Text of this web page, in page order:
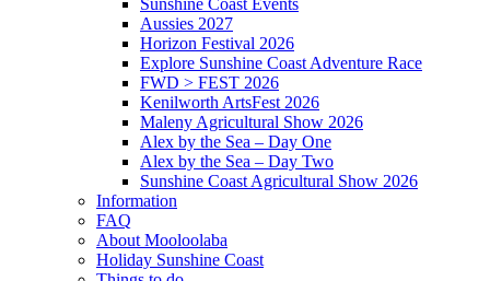
Sunshine Coast Events
Aussies 2027
Horizon Festival 2026
Explore Sunshine Coast Adventure Race
FWD > FEST 2026
Kenilworth ArtsFest 2026
Maleny Agricultural Show 2026
Alex by the Sea – Day One
Alex by the Sea – Day Two
Sunshine Coast Agricultural Show 2026
Information
FAQ
About Mooloolaba
Holiday Sunshine Coast